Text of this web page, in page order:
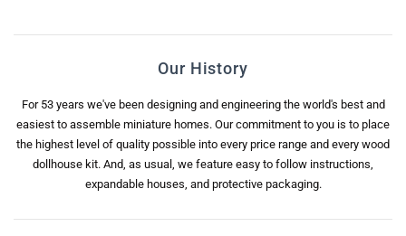
Our History
For 53 years we've been designing and engineering the world's best and
easiest to assemble miniature homes. Our commitment to you is to place
the highest level of quality possible into every price range and every wood
dollhouse kit. And, as usual, we feature easy to follow instructions,
expandable houses, and protective packaging.